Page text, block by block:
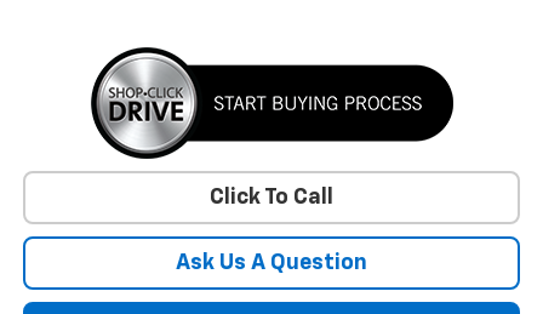
Click To Call
Ask Us A Question